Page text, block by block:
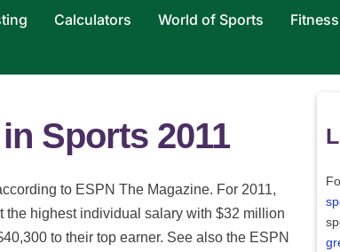
Calculators World of Sports Fitness
Sports 2011
to ESPN The Magazine. For 2011,
the highest individual salary with $32 million
to their top earner. See also the ESPN